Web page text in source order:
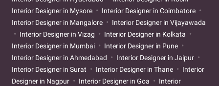
Interior Designer in Mysore
Interior Designer in Coimbatore
Interior Designer in Mangalore
Interior Designer in Vijayawada
Interior Designer in Vizag
Interior Designer in Kolkata
Interior Designer in Mumbai
Interior Designer in Pune
Interior Designer in Ahmedabad
Interior Designer in Jaipur
Interior Designer in Surat
Interior Designer in Thane
Interior
Designer in Nagpur
Interior Designer in Goa
Interior